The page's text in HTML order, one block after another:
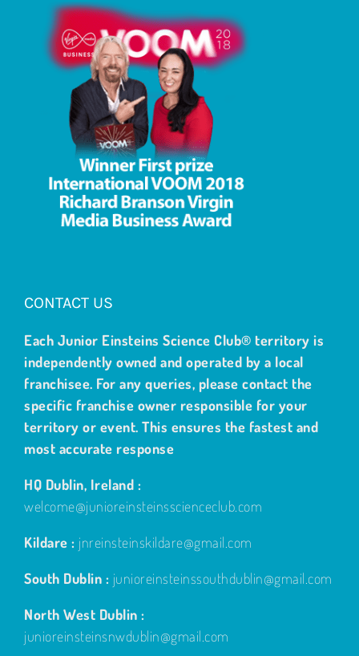
CONTACT US
Each Junior Einsteins Science Club® territory is
independently owned and operated by a local
franchisee. For any queries, please contact the
specific franchise owner responsible for your
territory or event. This ensures the fastest and
most accurate response
HQ Dublin, Ireland :
welcome@junioreinsteinsscienceclub.com
Kildare : jnreinsteinskildare@gmail.com
South Dublin : junioreinsteinssouthdublin@gmail.com
North West Dublin :
junioreinsteinsnwdublin@gmail.com